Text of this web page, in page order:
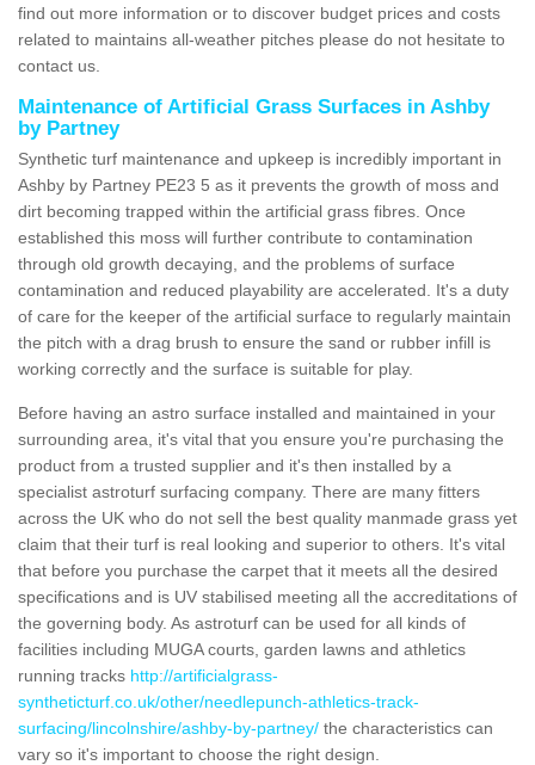
find out more information or to discover budget prices and costs
related to maintains all-weather pitches please do not hesitate to
contact us.
Maintenance of Artificial Grass Surfaces in Ashby
by Partney
Synthetic turf maintenance and upkeep is incredibly important in
Ashby by Partney PE23 5 as it prevents the growth of moss and
dirt becoming trapped within the artificial grass fibres. Once
established this moss will further contribute to contamination
through old growth decaying, and the problems of surface
contamination and reduced playability are accelerated. It's a duty
of care for the keeper of the artificial surface to regularly maintain
the pitch with a drag brush to ensure the sand or rubber infill is
working correctly and the surface is suitable for play.
Before having an astro surface installed and maintained in your
surrounding area, it's vital that you ensure you're purchasing the
product from a trusted supplier and it's then installed by a
specialist astroturf surfacing company. There are many fitters
across the UK who do not sell the best quality manmade grass yet
claim that their turf is real looking and superior to others. It's vital
that before you purchase the carpet that it meets all the desired
specifications and is UV stabilised meeting all the accreditations of
the governing body. As astroturf can be used for all kinds of
facilities including MUGA courts, garden lawns and athletics
running tracks http://artificialgrass-
syntheticturf.co.uk/other/needlepunch-athletics-track-
surfacing/lincolnshire/ashby-by-partney/ the characteristics can
vary so it's important to choose the right design.